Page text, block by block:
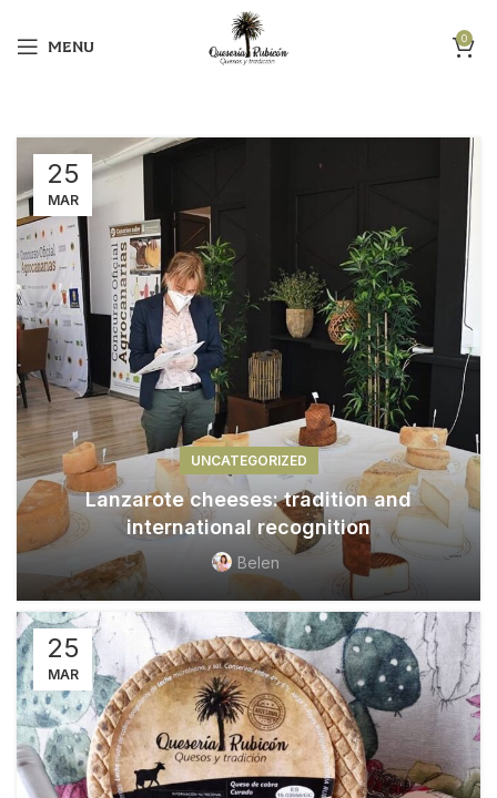
MENU 0
25
MAR
UNCATEGORIZED
Lanzarote cheeses: tradition and
international recognition
Belen
25
MAR